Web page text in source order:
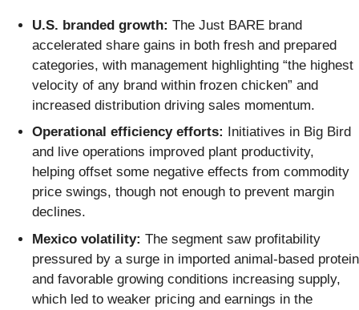
U.S. branded growth: The Just BARE brand
accelerated share gains in both fresh and prepared
categories, with management highlighting “the highest
velocity of any brand within frozen chicken” and
increased distribution driving sales momentum.
Operational efficiency efforts:
Initiatives in Big Bird
and live operations improved plant productivity,
helping offset some negative effects from commodity
price swings, though not enough to prevent margin
declines.
Mexico volatility: The segment saw profitability
pressured by a surge in imported animal-based protein
and favorable growing conditions increasing supply,
which led to weaker pricing and earnings in the